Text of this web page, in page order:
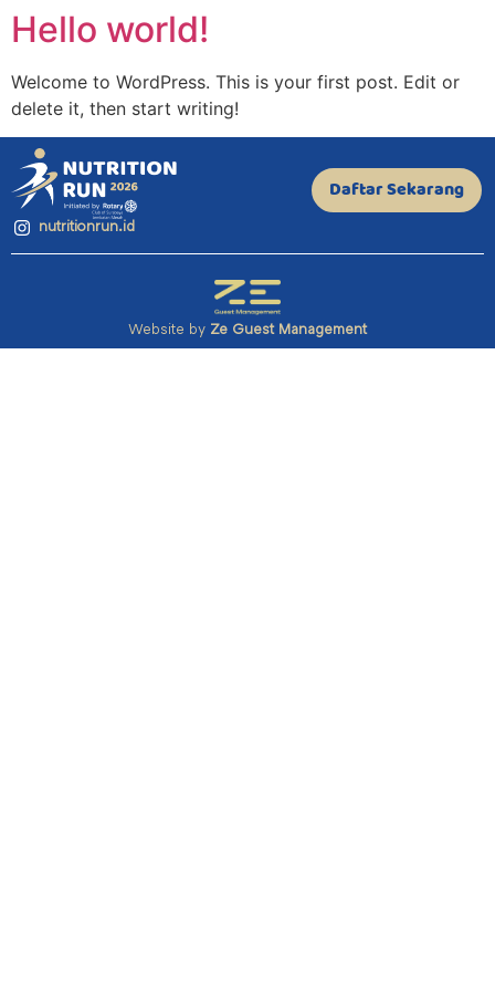
Hello world!
Welcome to WordPress. This is your first post. Edit or
delete it, then start writing!
nutritionrun.id
Daftar Sekarang
Website by Ze Guest Management